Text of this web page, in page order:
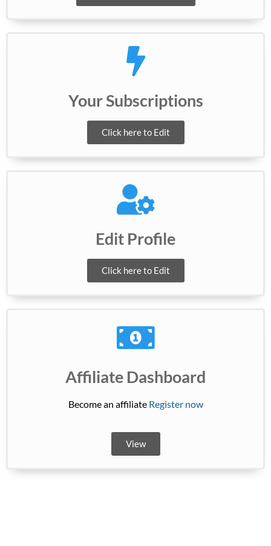
Your Subscriptions
Click here to Edit
Edit Profile
Click here to Edit
Affiliate Dashboard
Become an affiliate Register now
View